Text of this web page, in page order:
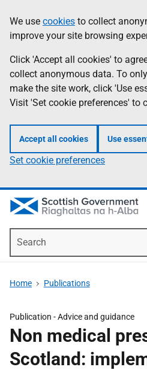
to
main
content
help
Information
We use cookies to collect
improve your site browsing
Click 'Accept all cookies' to
collect anonymous data. To
make the site work, click 'Use
Visit 'Set cookie preferences' to
Accept all cookies Use
Set cookie preferences
Home Publications
Publication -Advice and guidance
Non medical
Scotland: